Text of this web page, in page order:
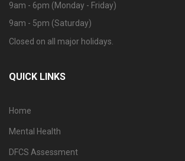
9am - 6pm (Monday - Friday)
9am - 5pm (Saturday)
Closed on all major holidays.
QUICK LINKS
Home
Mental Health
DFCS Assessment